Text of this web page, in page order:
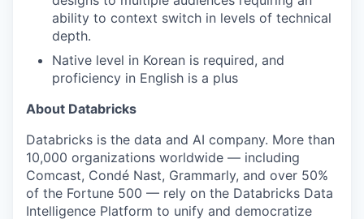
ability to context switch in levels of technical
depth.
Native level in Korean is required, and
proficiency in English is a plus
About Databricks
Databricks is the data and AI company. More than
10,000 organizations worldwide — including
Comcast, Condé Nast, Grammarly, and over 50%
of the Fortune 500 — rely on the Databricks Data
Intelligence Platform to unify and democratize